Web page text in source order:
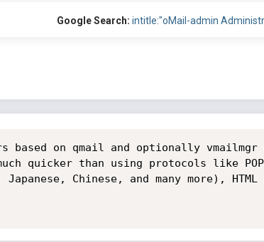
Google Search: intitle:"oMail-admin
based on qmail and optionally
quicker than using protocols like
Chinese, and many more),